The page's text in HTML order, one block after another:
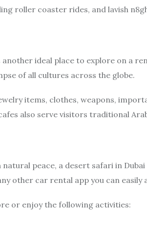
roller coaster rides, and lavish
ideal place to explore on a
of all cultures across the globe.
items, clothes, weapons,
also serve visitors traditional
peace, a desert safari in
other car rental app you can easily
or enjoy the following activities: